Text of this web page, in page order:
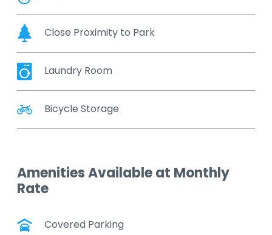
Close Proximity to Park
Laundry Room
Bicycle Storage
Amenities Available at Monthly
Rate
Covered Parking